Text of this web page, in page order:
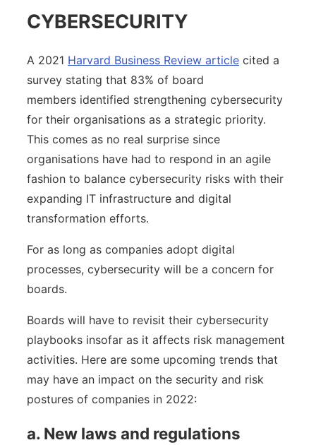
CYBERSECURITY
A 2021 Harvard Business Review article cited a
survey stating that 83% of board
members identified strengthening cybersecurity
for their organisations as a strategic priority.
This comes as no real surprise since
organisations have had to respond in an agile
fashion to balance cybersecurity risks with their
expanding IT infrastructure and digital
transformation efforts.
For as long as companies adopt digital
processes, cybersecurity will be a concern for
boards.
Boards will have to revisit their cybersecurity
playbooks insofar as it affects risk management
activities. Here are some upcoming trends that
may have an impact on the security and risk
postures of companies in 2022:
a. New laws and regulations